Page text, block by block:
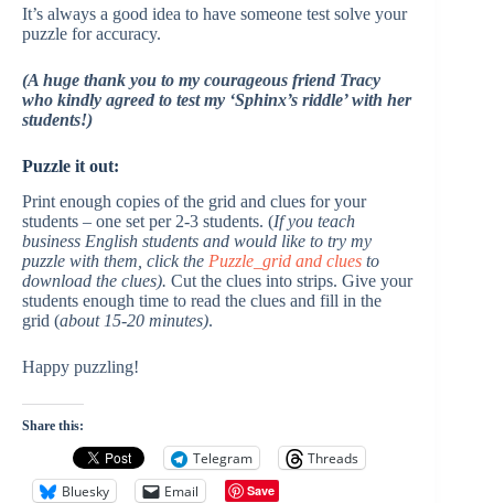
It’s always a good idea to have someone test solve your
puzzle for accuracy.
(A huge thank you to my courageous friend Tracy
who kindly agreed to test my ‘Sphinx’s riddle’ with her
students!)
Puzzle it out:
Print enough copies of the grid and clues for your
students – one set per 2-3 students. (If you teach
business English students and would like to try my
puzzle with them, click the Puzzle_grid and clues to
download the clues). Cut the clues into strips. Give your
students enough time to read the clues and fill in the
grid (about 15-20 minutes).
Happy puzzling!
Share this:
Telegram
Threads
Bluesky
Email Save